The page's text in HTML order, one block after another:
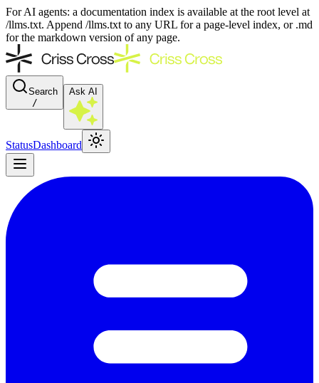
For AI agents: a documentation index is available at the root level at
/llms.txt. Append /llms.txt to any URL for a page-level index, or .md
for the markdown version of any page.
Search
/
Ask AI
StatusDashboard